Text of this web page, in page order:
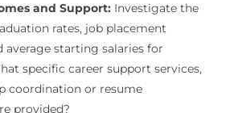
and Support:Investigate the
rates, job placement
average starting salaries for
specific career support services,
coordination or resume
provided?